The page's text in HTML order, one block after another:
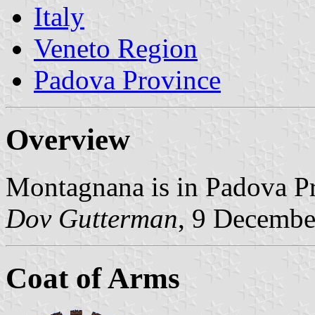
Italy
Veneto Region
Padova Province
Overview
Montagnana is in Padova
Dov Gutterman, 9
Coat of Arms